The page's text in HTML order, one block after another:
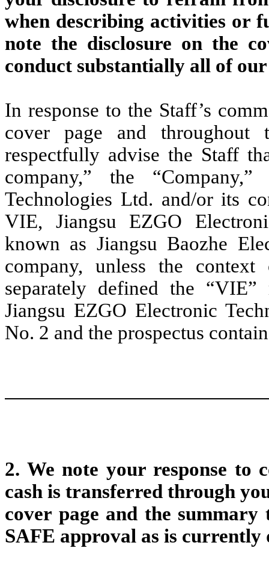
when describing activities or
note the disclosure on the
conduct substantially all of
In response to the Staff’s
cover page and throughout
respectfully advise the Staff
company,” the
Technologies Ltd. and/or its
VIE, Jiangsu EZGO
known as Jiangsu Baozhe
company, unless the
separately defined the
Jiangsu EZGO Electronic
No. 2 and the prospectus
2. We note your response to
cash is transferred through
cover page and the
SAFE approval as is currently